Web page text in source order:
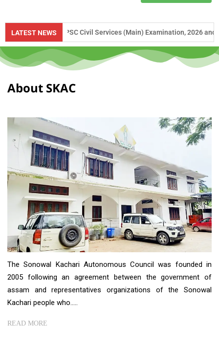
LATEST NEWS
Civil Services (Main) Examination, 2026 and APSC Combined
About SKAC
The Sonowal Kachari Autonomous Council was founded in
2005 following an agreement between the government of
assam and representatives organizations of the Sonowal
Kachari people who.....
READ MORE